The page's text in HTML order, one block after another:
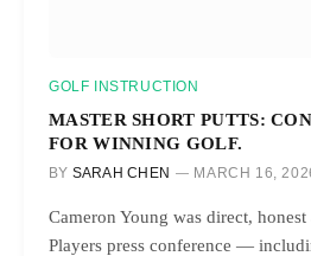
GOLF INSTRUCTION
MASTER SHORT PUTTS:
FOR WINNING GOLF.
BY SARAH CHEN MARCH 16,
Cameron Young was direct,
Players press conference —